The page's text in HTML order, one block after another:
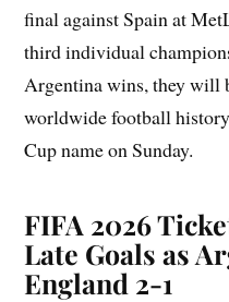
final against Spain at
third individual
Argentina wins, they will
worldwide football
Cup name on Sunday.
FIFA 2026
Late Goals as
England 2-1